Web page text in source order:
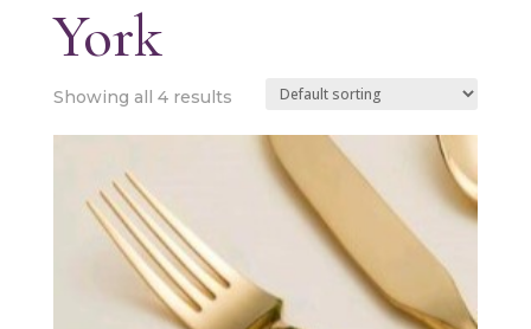
York
Showing all 4 results